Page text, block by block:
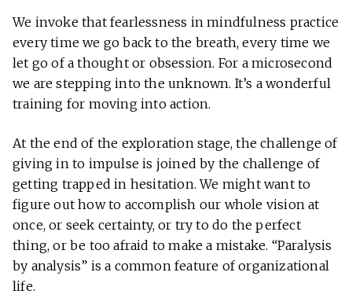
We invoke that fearlessness in mindfulness practice
every time we go back to the breath, every time we
let go of a thought or obsession. For a microsecond
we are stepping into the unknown. It’s a wonderful
training for moving into action.
At the end of the exploration stage, the challenge of
giving in to impulse is joined by the challenge of
getting trapped in hesitation. We might want to
figure out how to accomplish our whole vision at
once, or seek certainty, or try to do the perfect
thing, or be too afraid to make a mistake. “Paralysis
by analysis” is a common feature of organizational
life.